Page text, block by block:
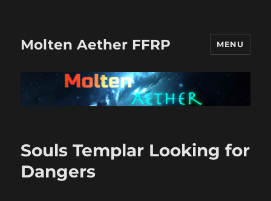
Molten Aether FFRP MENU
Recent
Posts
Souls Templar Looking for
Dangers